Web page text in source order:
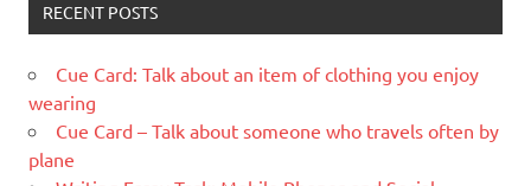
RECENT POSTS
Cue Card: Talk about an item of clothing you enjoy
wearing
Cue Card – Talk about someone who travels often by
plane